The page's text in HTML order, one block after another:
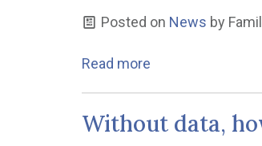
Posted on News by
Read more
Without data,